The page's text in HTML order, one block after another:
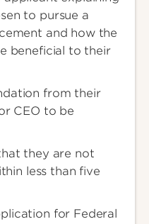
to pursue a
and how the
beneficial to their
from their
CEO to be
they are not
less than five
for Federal